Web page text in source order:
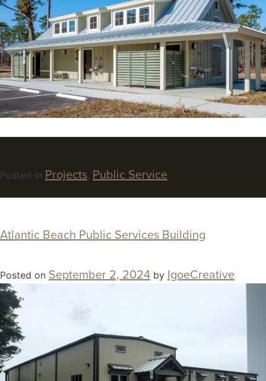
Posted in Projects, Public Service
Atlantic Beach Public Services Building
Posted on September 2, 2024 by IgoeCreative